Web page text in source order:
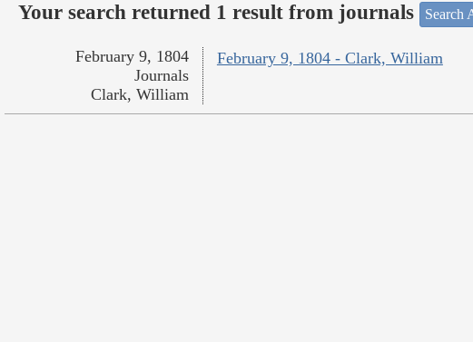
Your search returned 1 result from journals Search
February 9, 1804 - Clark, William
February 9, 1804
Journals
Clark, William